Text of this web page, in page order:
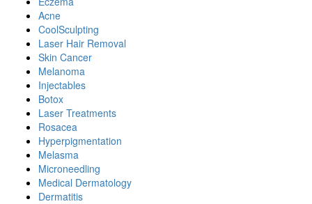
Acne
CoolSculpting
Laser Hair Removal
Skin Cancer
Melanoma
Injectables
Botox
Laser Treatments
Rosacea
Hyperpigmentation
Melasma
Microneedling
Medical Dermatology
Dermatitis